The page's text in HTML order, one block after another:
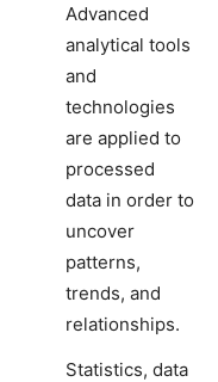
Advanced
analytical tools
and
technologies
are applied to
processed
data in order to
uncover
patterns,
trends, and
relationships.
Statistics, data